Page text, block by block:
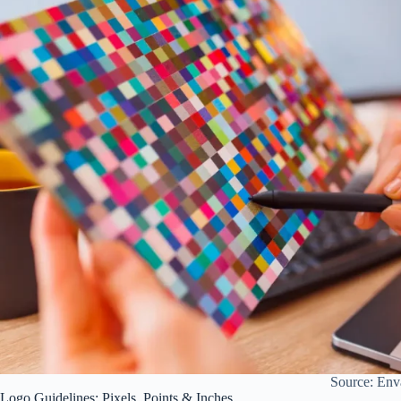
Source:
Logo Guidelines: Pixels, Points & Inches